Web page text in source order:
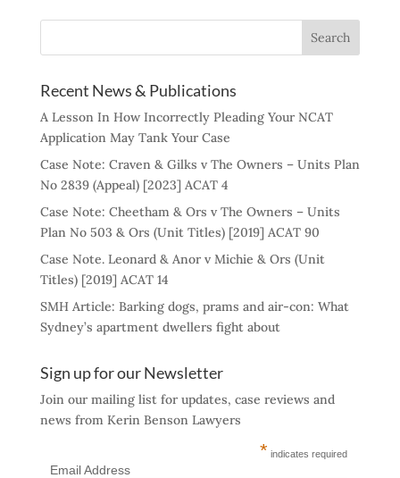
Recent News & Publications
A Lesson In How Incorrectly Pleading Your NCAT
Application May Tank Your Case
Case Note: Craven & Gilks v The Owners – Units Plan
No 2839 (Appeal) [2023] ACAT 4
Case Note: Cheetham & Ors v The Owners – Units
Plan No 503 & Ors (Unit Titles) [2019] ACAT 90
Case Note. Leonard & Anor v Michie & Ors (Unit
Titles) [2019] ACAT 14
SMH Article: Barking dogs, prams and air-con: What
Sydney’s apartment dwellers fight about
Sign up for our Newsletter
Join our mailing list for updates, case reviews and
news from Kerin Benson Lawyers
* indicates required
Email Address